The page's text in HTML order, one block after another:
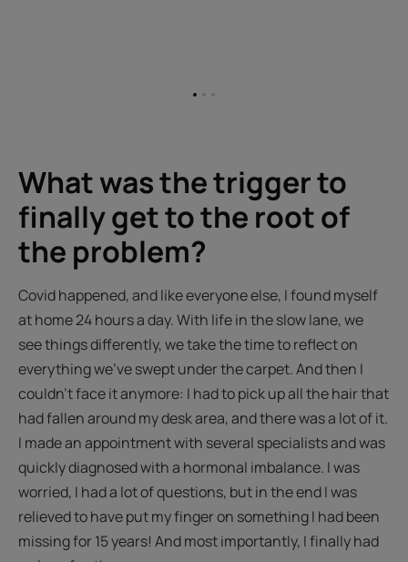
Go
GoGo
What was the trigger to
finally get to the root of
the problem?
Covid happened, and like everyone else, I found myself
at home 24 hours a day. With life in the slow lane, we
see things differently, we take the time to reflect on
everything we’ve swept under the carpet. And then I
couldn't face it anymore: I had to pick up all the hair that
had fallen around my desk area, and there was a lot of it.
I made an appointment with several specialists and was
quickly diagnosed with a hormonal imbalance. I was
worried, I had a lot of questions, but in the end I was
relieved to have put my finger on something I had been
missing for 15 years! And most importantly, I finally had